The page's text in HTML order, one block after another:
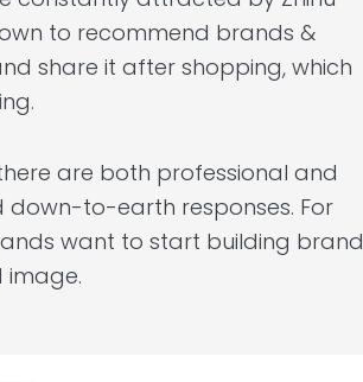
to recommend brands &
share it after shopping, which
there are both professional and
down-to-earth responses. For
want to start building brand